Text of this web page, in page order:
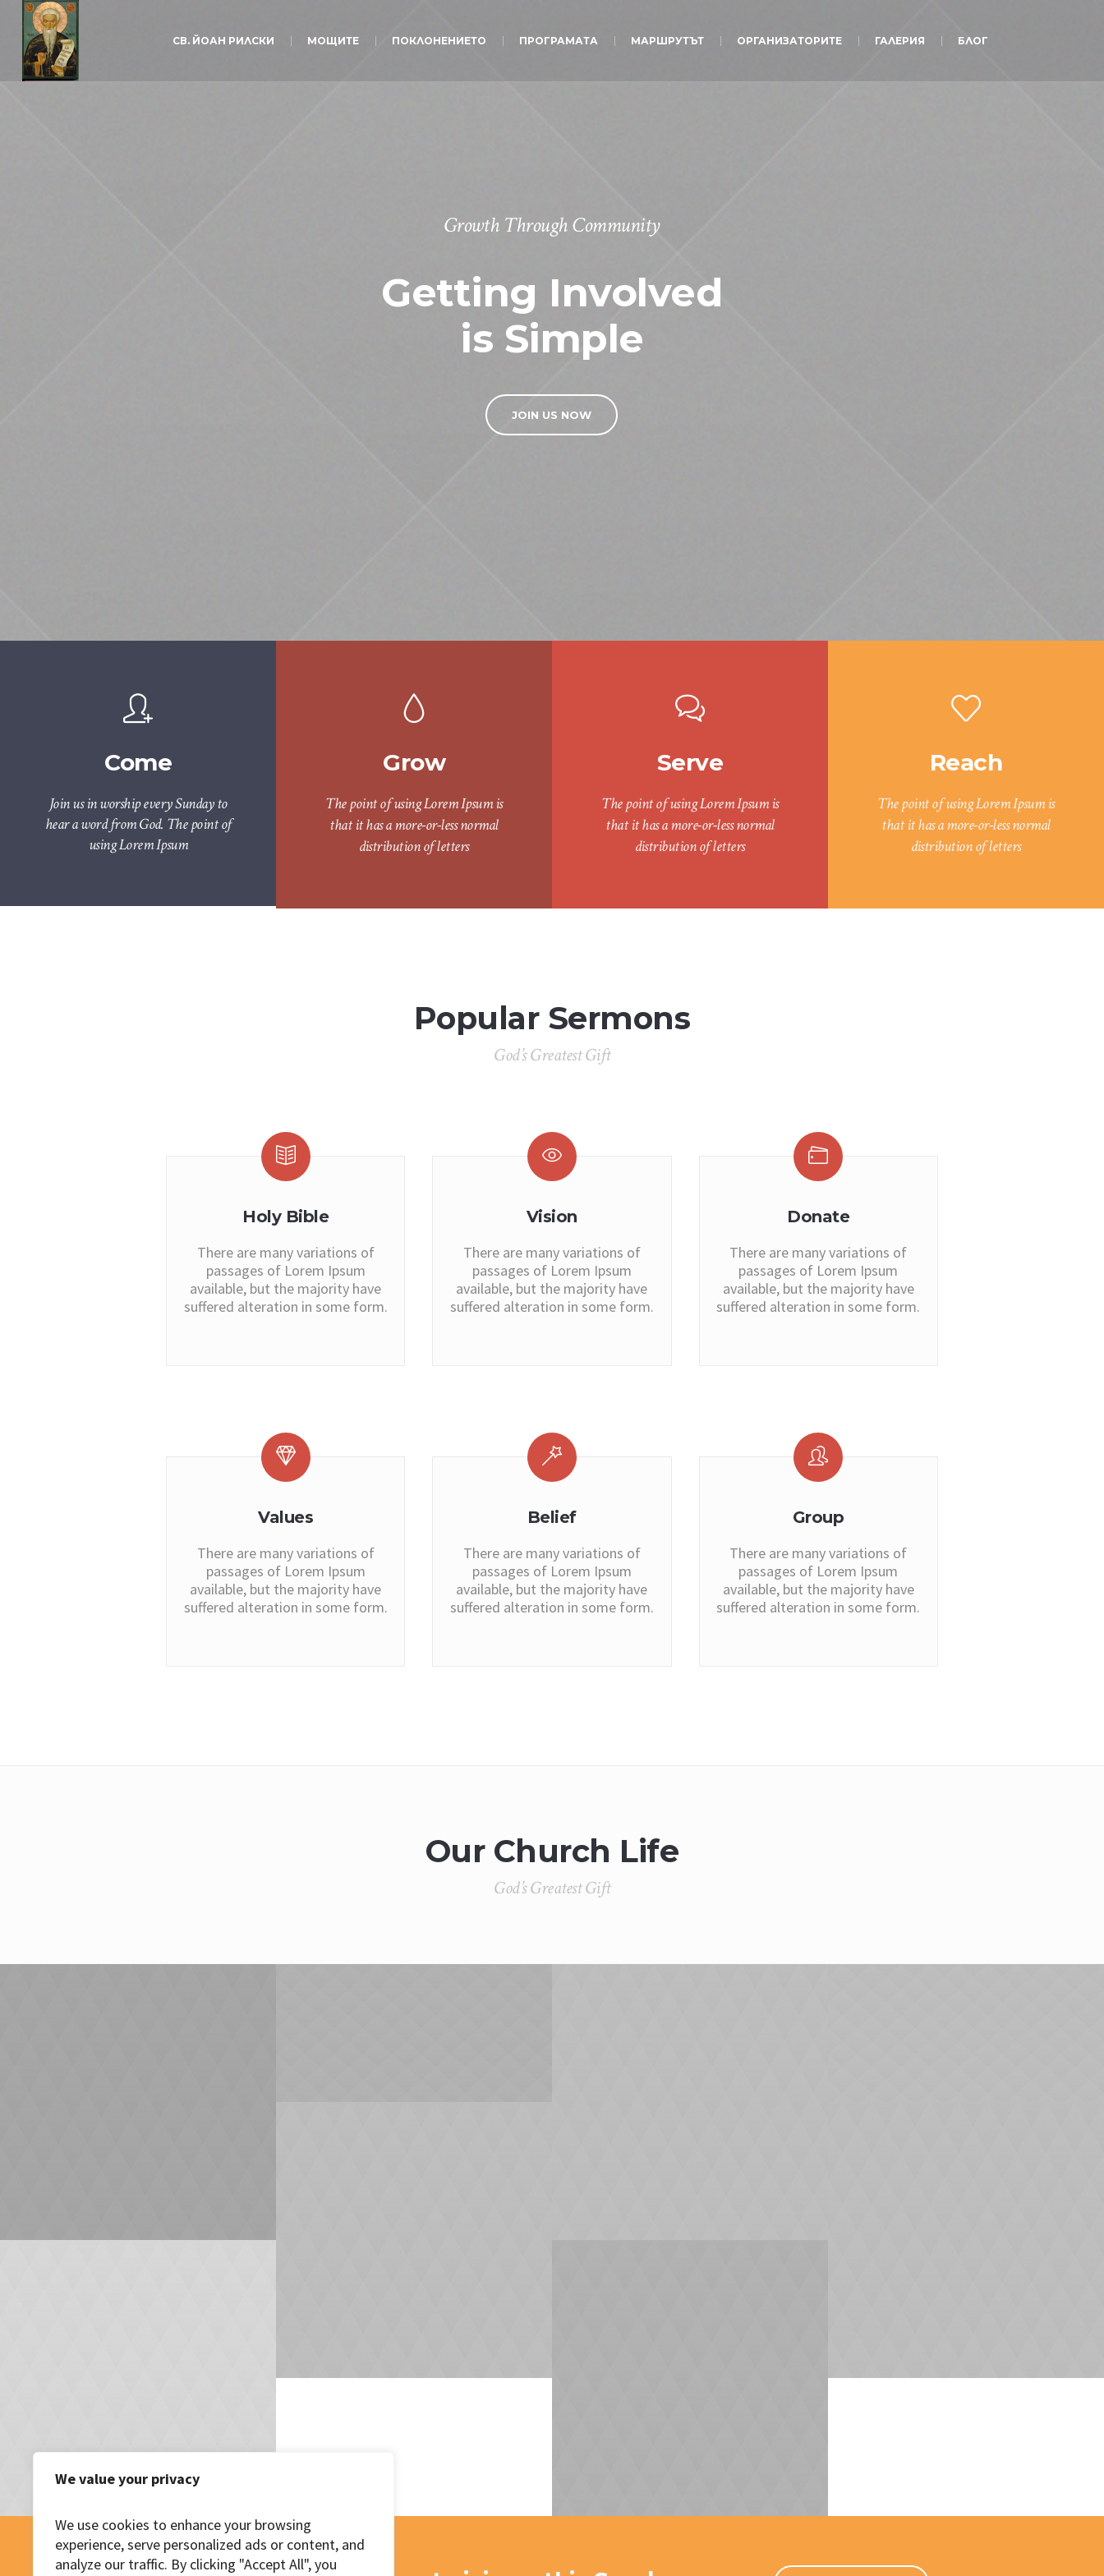
We value your privacy
We use cookies to enhance your browsing
experience, serve personalized ads or content, and
analyze our traffic. By clicking "Accept All", you
СВ. ЙОАН РИЛСКИ МОЩИТЕ ПОКЛОНЕНИЕТО ПРОГРАМАТА МАРШРУТЪТ ОРГАНИЗАТОРИТЕ ГАЛЕРИЯ БЛОГ
Growth Through Community
Getting Involved
is Simple
JOIN US NOW
Come
Join us in worship every Sunday to
hear a word from God. The point of
using Lorem Ipsum
Grow
The point of using Lorem Ipsum is
that it has a more-or-less normal
distribution of letters
Serve
The point of using Lorem Ipsum is
that it has a more-or-less normal
distribution of letters
Reach
The point of using Lorem Ipsum is
that it has a more-or-less normal
distribution of letters
Popular Sermons
God’s Greatest Gift
Holy Bible
There are many variations of
passages of Lorem Ipsum
available, but the majority have
suffered alteration in some form.
Vision
There are many variations of
passages of Lorem Ipsum
available, but the majority have
suffered alteration in some form.
Donate
There are many variations of
passages of Lorem Ipsum
available, but the majority have
suffered alteration in some form.
Values
There are many variations of
passages of Lorem Ipsum
available, but the majority have
suffered alteration in some form.
Belief
There are many variations of
passages of Lorem Ipsum
available, but the majority have
suffered alteration in some form.
Group
There are many variations of
passages of Lorem Ipsum
available, but the majority have
suffered alteration in some form.
Our Church Life
God’s Greatest Gift